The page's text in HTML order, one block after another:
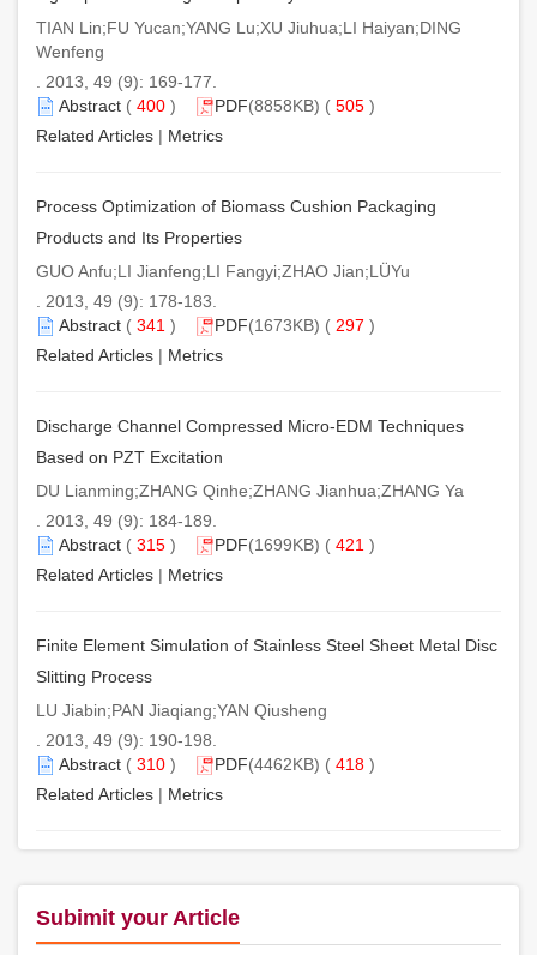
TIAN Lin;FU Yucan;YANG Lu;XU Jiuhua;LI Haiyan;DING
Wenfeng
. 2013, 49 (9): 169-177.
Abstract ( 400 ) PDF(8858KB) ( 505 )
Related Articles | Metrics
Process Optimization of Biomass Cushion Packaging
Products and Its Properties
GUO Anfu;LI Jianfeng;LI Fangyi;ZHAO Jian;LÜYu
. 2013, 49 (9): 178-183.
Abstract ( 341 ) PDF(1673KB) ( 297 )
Related Articles | Metrics
Discharge Channel Compressed Micro-EDM Techniques
Based on PZT Excitation
DU Lianming;ZHANG Qinhe;ZHANG Jianhua;ZHANG Ya
. 2013, 49 (9): 184-189.
Abstract ( 315 ) PDF(1699KB) ( 421 )
Related Articles | Metrics
Finite Element Simulation of Stainless Steel Sheet Metal Disc
Slitting Process
LU Jiabin;PAN Jiaqiang;YAN Qiusheng
. 2013, 49 (9): 190-198.
Abstract ( 310 ) PDF(4462KB) ( 418 )
Related Articles | Metrics
Subimit your Article